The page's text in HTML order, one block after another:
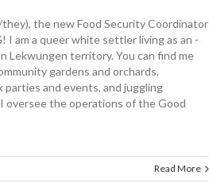
they), the new Food Security Coordinator
I am a queer white settler living as an
Lekwungen territory. You can find me
gardens and orchards,
parties and events, and juggling
oversee the operations of the Good
Read More